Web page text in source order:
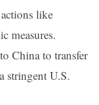
like
measures.
China to transfer
stringent U.S.